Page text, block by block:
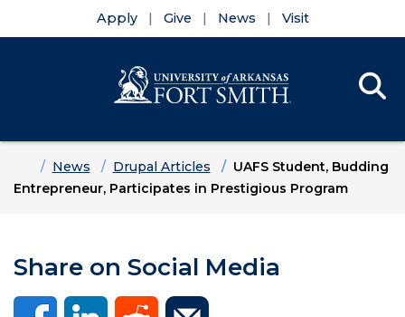
Apply Give News Visit
HomeNews Drupal Articles
UAFS Student, Budding
Entrepreneur, Participates in Prestigious Program
Share on Social Media